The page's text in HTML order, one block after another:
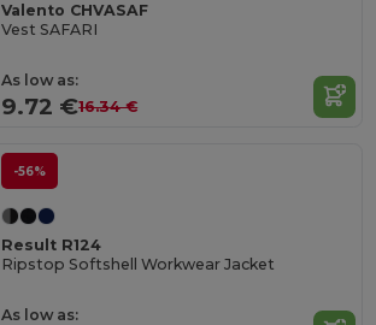
Valento CHVASAF
Vest SAFARI
As low as:
9.72 €16.34 €
-56%
Result R124
Ripstop Softshell Workwear Jacket
As low as: